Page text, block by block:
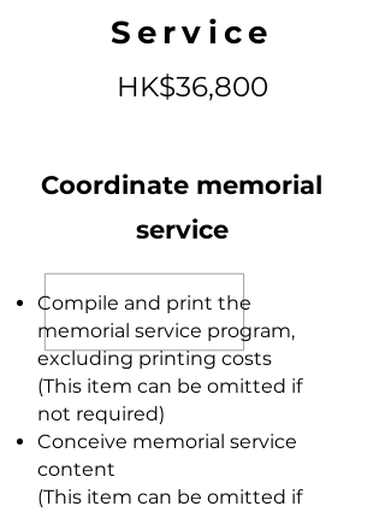
Service
HK$36,800
Coordinate memorial
service
Compile and print the
memorial service program,
excluding printing costs
(This item can be omitted if
not required)
Conceive memorial service
content
(This item can be omitted if